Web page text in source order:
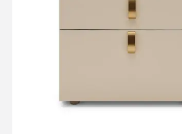
DISPLAY SALE
OUTDOOR FURNITURE